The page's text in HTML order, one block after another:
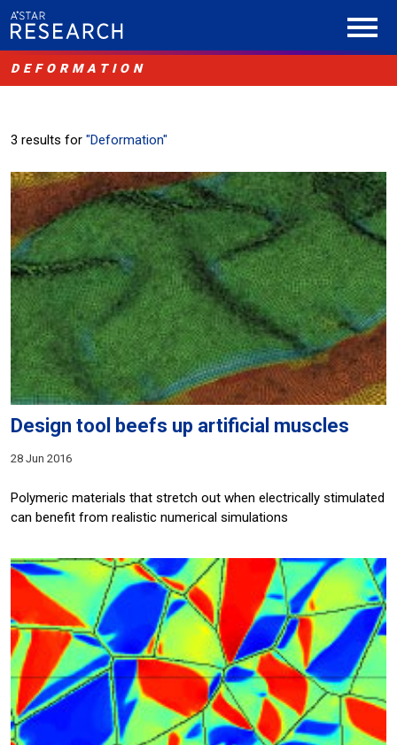
DEFORMATION
3 results for "Deformation"
Design tool beefs up artificial muscles
28 Jun 2016
Polymeric materials that stretch out when electrically stimulated
can benefit from realistic numerical simulations